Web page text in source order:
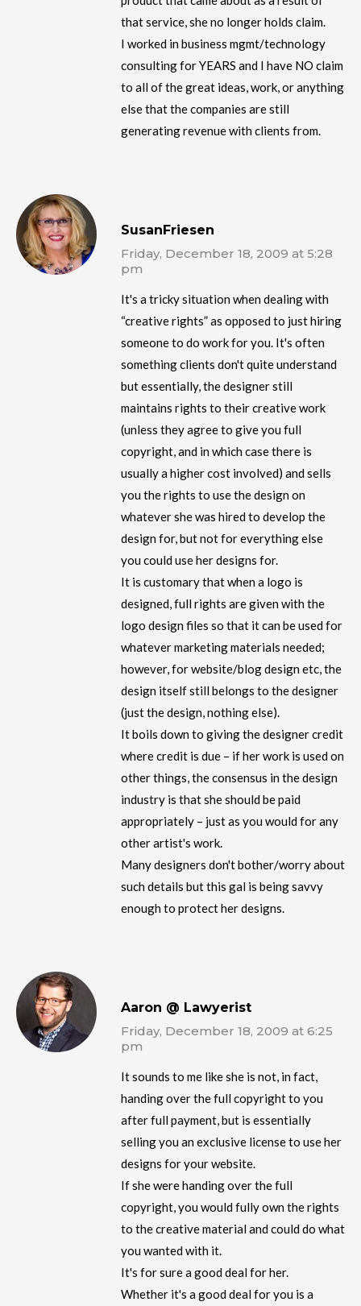
that service, she no longer holds claim.
I worked in business mgmt/technology
consulting for YEARS and I have NO claim
to all of the great ideas, work, or anything
else that the companies are still
generating revenue with clients from.
SusanFriesen
Friday, December 18, 2009 at 5:28
pm
It's a tricky situation when dealing with
“creative rights” as opposed to just hiring
someone to do work for you. It's often
something clients don't quite understand
but essentially, the designer still
maintains rights to their creative work
(unless they agree to give you full
copyright, and in which case there is
usually a higher cost involved) and sells
you the rights to use the design on
whatever she was hired to develop the
design for, but not for everything else
you could use her designs for.
It is customary that when a logo is
designed, full rights are given with the
logo design files so that it can be used for
whatever marketing materials needed;
however, for website/blog design etc, the
design itself still belongs to the designer
(just the design, nothing else).
It boils down to giving the designer credit
where credit is due – if her work is used on
other things, the consensus in the design
industry is that she should be paid
appropriately – just as you would for any
other artist's work.
Many designers don't bother/worry about
such details but this gal is being savvy
enough to protect her designs.
Aaron @ Lawyerist
Friday, December 18, 2009 at 6:25
pm
It sounds to me like she is not, in fact,
handing over the full copyright to you
after full payment, but is essentially
selling you an exclusive license to use her
designs for your website.
If she were handing over the full
copyright, you would fully own the rights
to the creative material and could do what
you wanted with it.
It's for sure a good deal for her.
Whether it's a good deal for you is a